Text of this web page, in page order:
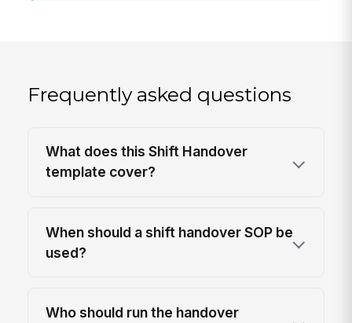
Frequently asked questions
What does this Shift Handover
template cover?
When should a shift handover SOP be
used?
Who should run the handover